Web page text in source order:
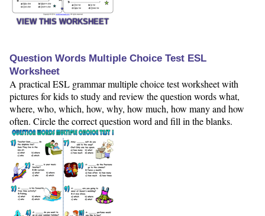
VIEW THIS WORKSHEET
Question Words Multiple Choice Test ESL
Worksheet
A practical ESL grammar multiple choice test worksheet with
pictures for kids to study and review the question words what,
where, who, which, how, why, how much, how many and how
often. Circle the correct question word and fill in the blanks.